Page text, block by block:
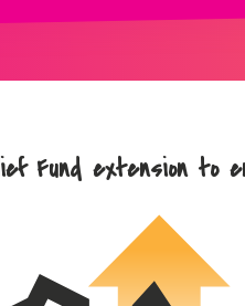
Fund extension to